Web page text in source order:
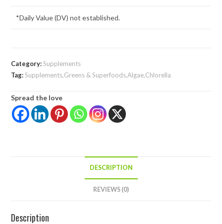
*Daily Value (DV) not established.
Category:Supplements
Tag:Supplements,Greens & Superfoods,Algae,Chlorella
Spread the love
DESCRIPTION
REVIEWS (0)
Description